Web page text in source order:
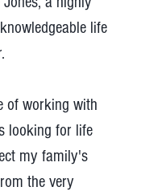
life
of working with
looking for life
my family's
the very